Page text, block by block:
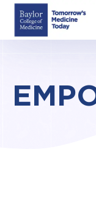
Skip
content